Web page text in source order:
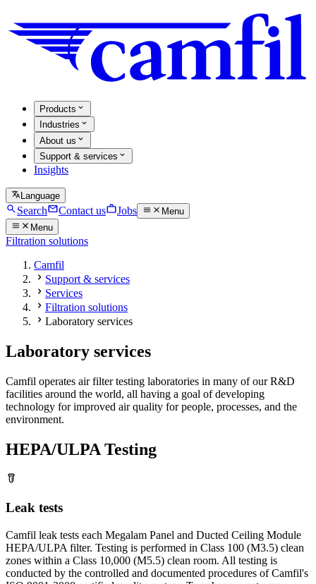
Products
Industries
About us
Support & services
Insights
Language
Search Contact us Jobs
Menu
Menu
Filtration solutions
Camfil
Support & services
Services
Filtration solutions
Laboratory services
Laboratory services
Camfil operates air filter testing laboratories in many of our R&D
facilities around the world, all having a goal of developing
technology for improved air quality for people, processes, and the
environment.
HEPA/ULPA Testing
Leak tests
Camfil leak tests each Megalam Panel and Ducted Ceiling Module
HEPA/ULPA filter. Testing is performed in Class 100 (M3.5) clean
zones within a Class 10,000 (M5.5) clean room. All testing is
conducted by the controlled and documented procedures of Camfil's